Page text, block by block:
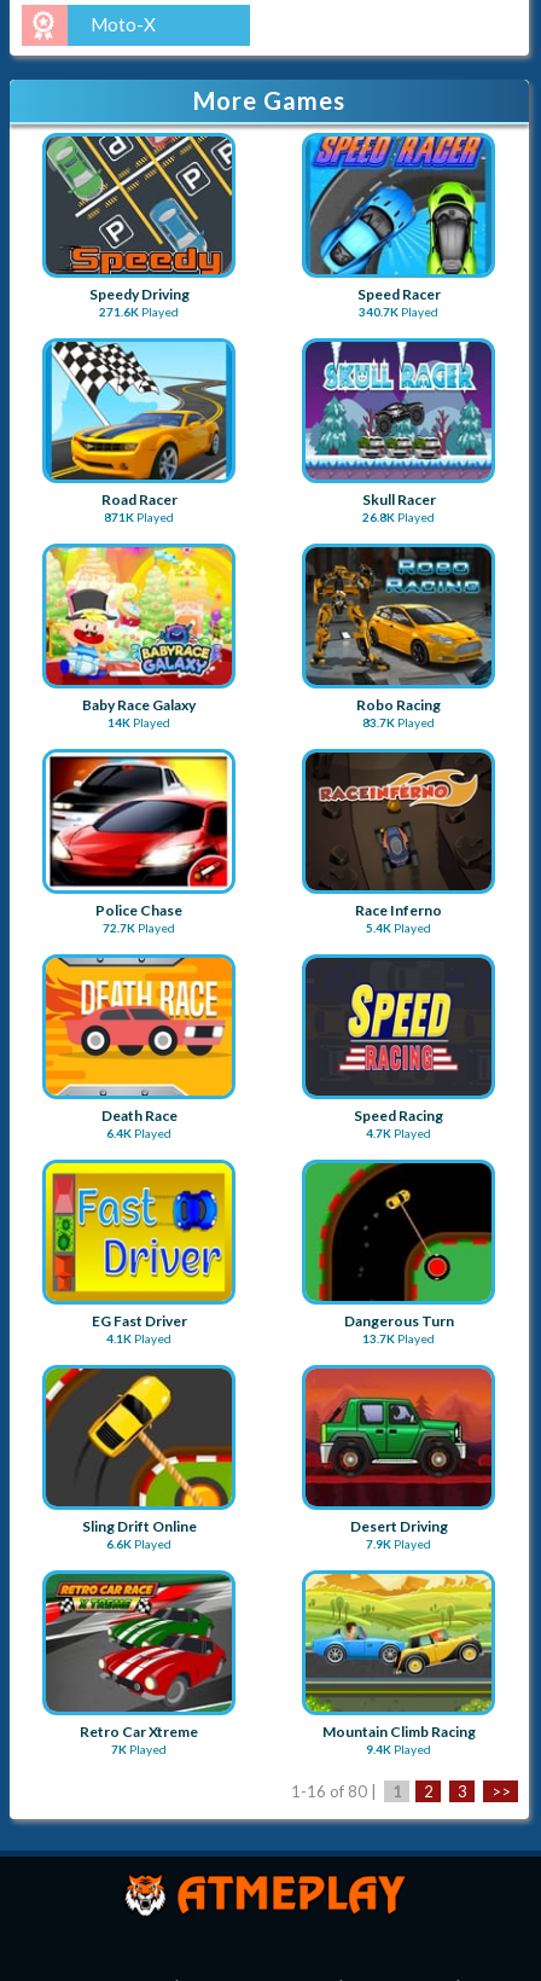
Moto-X
More Games
Speedy Driving
271.6K Played
Speed Racer
340.7K Played
Road Racer
871K Played
Skull Racer
26.8K Played
Baby Race Galaxy
14K Played
Robo Racing
83.7K Played
Police Chase
72.7K Played
Race Inferno
5.4K Played
Death Race
6.4K Played
Speed Racing
4.7K Played
EG Fast Driver
4.1K Played
Dangerous Turn
13.7K Played
Sling Drift Online
6.6K Played
Desert Driving
7.9K Played
Retro Car Xtreme
7K Played
Mountain Climb Racing
9.4K Played
1-16 of 80 | 1 2 3 >>